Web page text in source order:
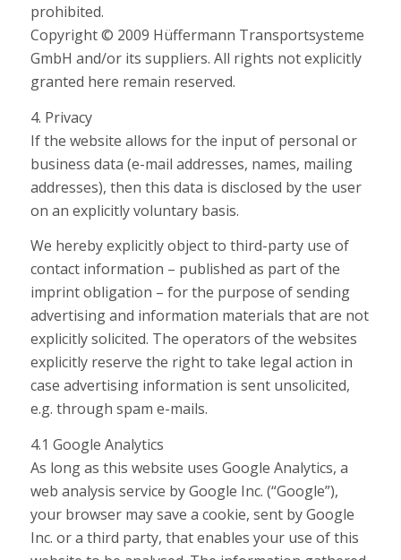
prohibited.
Copyright © 2009 Hüffermann Transportsysteme
GmbH and/or its suppliers. All rights not explicitly
granted here remain reserved.
4. Privacy
If the website allows for the input of personal or
business data (e-mail addresses, names, mailing
addresses), then this data is disclosed by the user
on an explicitly voluntary basis.
We hereby explicitly object to third-party use of
contact information – published as part of the
imprint obligation – for the purpose of sending
advertising and information materials that are not
explicitly solicited. The operators of the websites
explicitly reserve the right to take legal action in
case advertising information is sent unsolicited,
e.g. through spam e-mails.
4.1 Google Analytics
As long as this website uses Google Analytics, a
web analysis service by Google Inc. (“Google”),
your browser may save a cookie, sent by Google
Inc. or a third party, that enables your use of this